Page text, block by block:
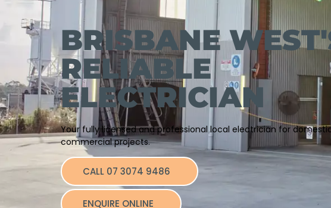
BRISBANE
RELIABLE
ELECTRICIAN
Your fully licensed and professional local electrician for
commercial projects.
CALL 07 3074 9486
ENQUIRE ONLINE